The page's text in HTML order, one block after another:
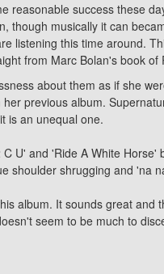
reasonable success these
though musically it can
listening this time around.
from Marc Bolan's book
about them as if she
previous album.
is an unequal one.
U' and 'Ride A White
shoulder shrugging and 'na
album. It sounds great
seem to be much to